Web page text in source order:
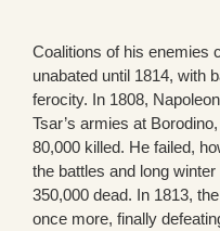
Coalitions of his enemies
unabated until 1814, with
ferocity. In 1808,
Tsar’s armies at
80,000 killed. He failed,
the battles and long
350,000 dead. In 1813,
once more, finally